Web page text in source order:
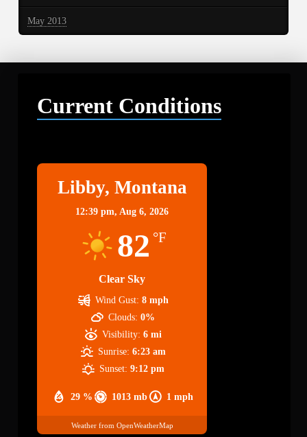
May 2013
Current Conditions
Libby, Montana
12:39 pm,Aug 6, 2026
82 °F
Clear Sky
29 % 1013 mb 1 mph
Wind Gust: 8 mph
Clouds: 0%
Visibility: 6 mi
Sunrise: 6:23 am
Sunset: 9:12 pm
Weather from OpenWeatherMap